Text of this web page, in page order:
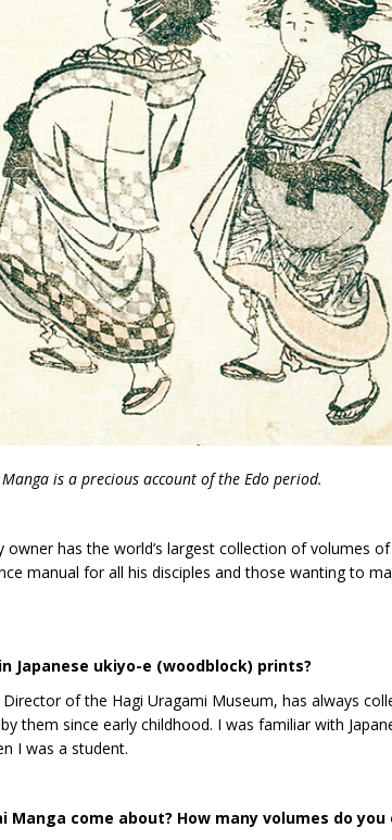
is a precious account of the Edo period.
owner has the world’s largest collection of volumes
manual for all his disciples and those wanting to
Japanese ukiyo-e (woodblock) prints?
of the Hagi Uragami Museum, has always
them since early childhood. I was familiar with
I was a student.
come about? How many volumes do you